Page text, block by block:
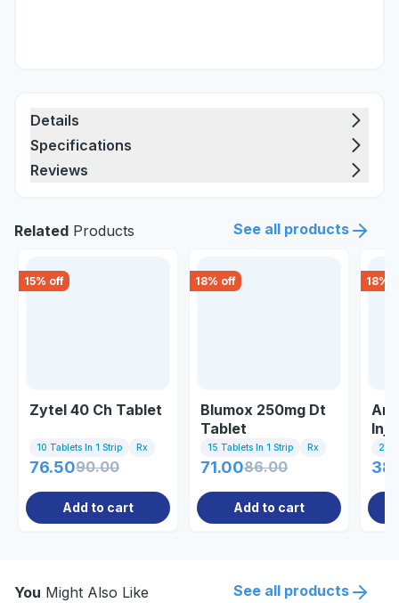
Details
Specifications
Reviews
Related Products See all products
15% off
Zytel 40 Ch Tablet
10 Tablets In 1 Strip Rx
76.5090.00
Add to cart
18% off
Blumox 250mg Dt
Tablet
15 Tablets In 1 Strip Rx
71.0086.00
Add to cart
18%
2ml
You Might Also Like See all products